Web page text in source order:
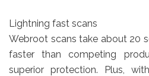
Lightning fast scans
Webroot scans take about 20
faster than competing
superior protection. Plus,